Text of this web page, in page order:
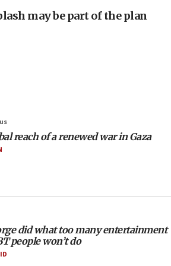
new town in northern Samaria
video’ of Supreme Leader
arms makers to ramp up
war
may be part of the plan
reach of a renewed war in Gaza
did what too many entertainment
people won’t do